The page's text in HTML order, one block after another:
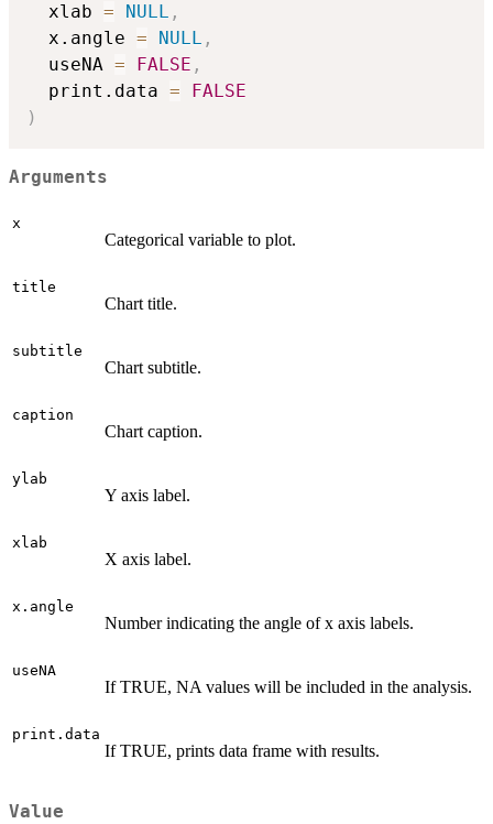
  xlab
= NULL ,
  x.angle
= NULL ,
  useNA
= FALSE ,
  print.data
=
FALSE
)
Arguments
x
Categorical variable to plot.
title
Chart title.
subtitle
Chart subtitle.
caption
Chart caption.
ylab
Y axis label.
xlab
X axis label.
x.angle
Number indicating the angle of x axis labels.
useNA
If TRUE, NA values will be included in the analysis.
print.data
If TRUE, prints data frame with results.
Value